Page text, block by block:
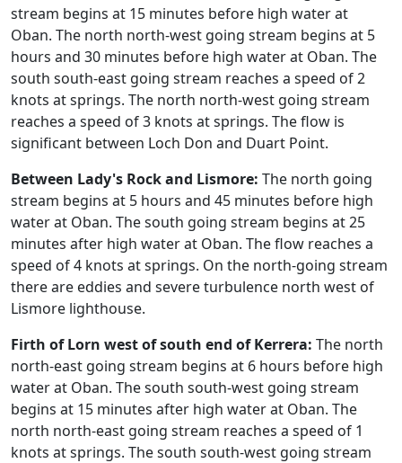
stream begins at 15 minutes before high water at
Oban. The north north-west going stream begins at 5
hours and 30 minutes before high water at Oban. The
south south-east going stream reaches a speed of 2
knots at springs. The north north-west going stream
reaches a speed of 3 knots at springs. The flow is
significant between Loch Don and Duart Point.
Between Lady's Rock and Lismore: The north going
stream begins at 5 hours and 45 minutes before high
water at Oban. The south going stream begins at 25
minutes after high water at Oban. The flow reaches a
speed of 4 knots at springs. On the north-going stream
there are eddies and severe turbulence north west of
Lismore lighthouse.
Firth of Lorn west of south end of Kerrera: The north
north-east going stream begins at 6 hours before high
water at Oban. The south south-west going stream
begins at 15 minutes after high water at Oban. The
north north-east going stream reaches a speed of 1
knots at springs. The south south-west going stream